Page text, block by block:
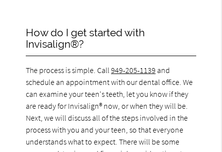
How do I get started with
Invisalign®?
The process is simple. Call949-205-1139 and
schedule an appointment with our dental office. We
can examine your teen's teeth, let you know if they
are ready for Invisalign® now, or when they will be.
Next, we will discuss all of the steps involved in the
process with you and your teen, so that everyone
understands what to expect. There will be some